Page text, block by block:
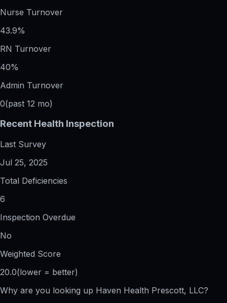
Nurse Turnover
43.9%
RN Turnover
40%
Admin Turnover
0(past 12 mo)
Recent Health Inspection
Last Survey
Jul 25, 2025
Total Deficiencies
6
Inspection Overdue
No
Weighted Score
20.0(lower = better)
Why are you looking up Haven Health Prescott, LLC?